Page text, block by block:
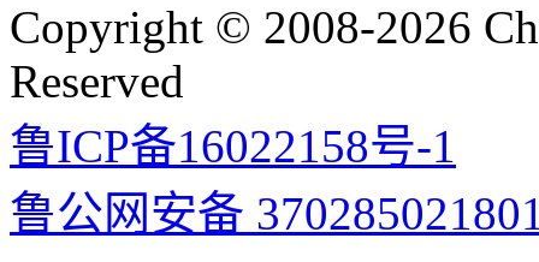
Copyright © 2008-2026
Reserved
鲁ICP备16022158号-1
鲁公网安备